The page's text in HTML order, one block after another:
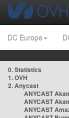
DC Europe
0. Statistics
1. OVH
2. Anycast
ANYCAST
ANYCAST
ANYCAST